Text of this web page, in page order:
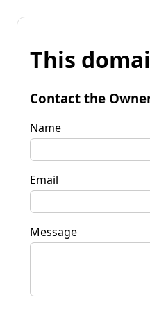
This
Contact the
Name
Email
Message